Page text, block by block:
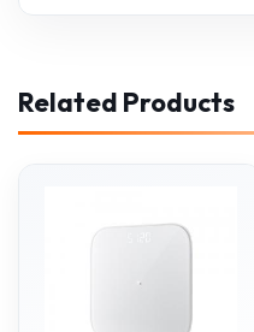
Related Products